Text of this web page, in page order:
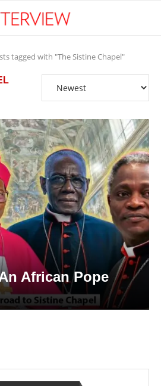
tagged with "The Sistine Chapel"
African Pope